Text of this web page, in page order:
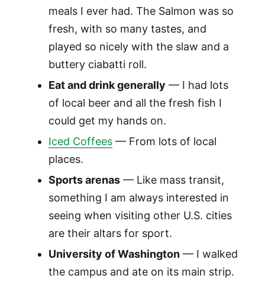
meals I ever had. The Salmon was so
fresh, with so many tastes, and
played so nicely with the slaw and a
buttery ciabatti roll.
Eat and drink generally — I had lots
of local beer and all the fresh fish I
could get my hands on.
Iced Coffees— From lots of local
places.
Sports arenas— Like mass transit,
something I am always interested in
seeing when visiting other U.S. cities
are their altars for sport.
University of Washington— I walked
the campus and ate on its main strip.